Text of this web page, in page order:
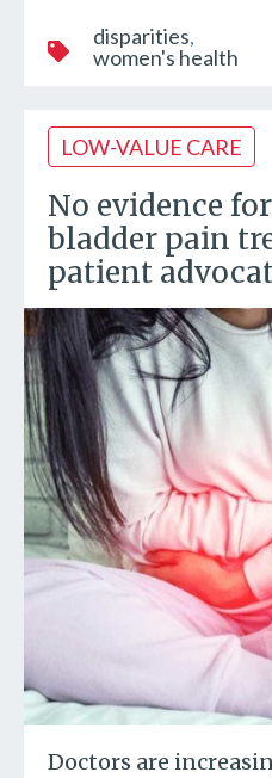
disparities
women's health
LOW-VALUE CARE
No evidence
bladder pain
patient
Doctors are